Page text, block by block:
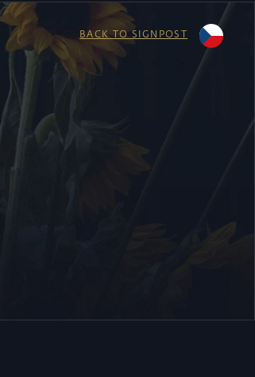
BACK TO SIGNPOST